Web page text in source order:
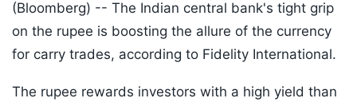
(Bloomberg) -- The Indian central bank's tight grip
on the rupee is boosting the allure of the currency
for carry trades, according to Fidelity International.
The rupee rewards investors with a high yield than